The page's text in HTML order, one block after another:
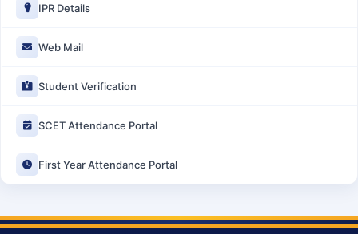
IPR Details
Web Mail
Student Verification
SCET Attendance Portal
First Year Attendance Portal